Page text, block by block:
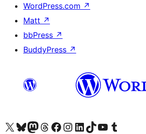
WordPress.com ↗
Matt ↗
bbPress ↗
BuddyPress ↗
Visit our X (formerly Twitter) account
Visit our Bluesky account
Visit our Mastodon account
Visit our Threads account
Visit our Facebook page
Visit our Instagram account
Visit our LinkedIn account
Visit our TikTok account
Visit our YouTube channel
Visit our Tumblr account